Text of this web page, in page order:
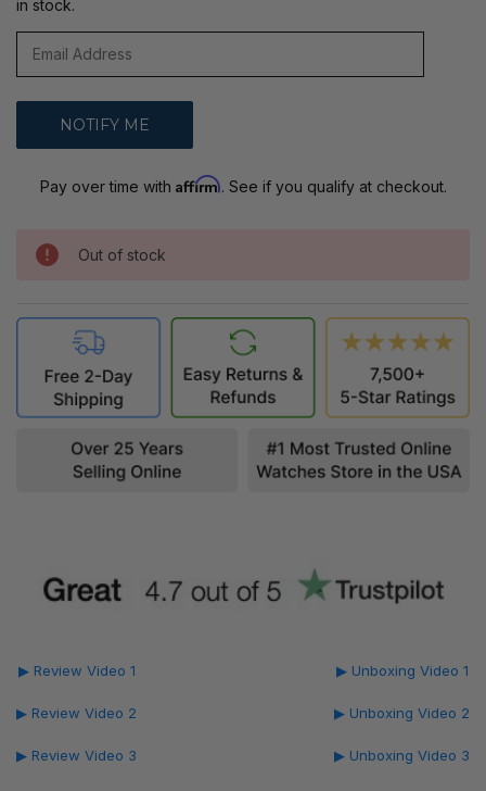
in stock.
Pay over time with Affirm. See if you qualify at checkout.
Out of stock
▶ Review Video 1
▶ Review Video 2
▶ Review Video 3
▶ Unboxing Video 1
▶ Unboxing Video 2
▶ Unboxing Video 3